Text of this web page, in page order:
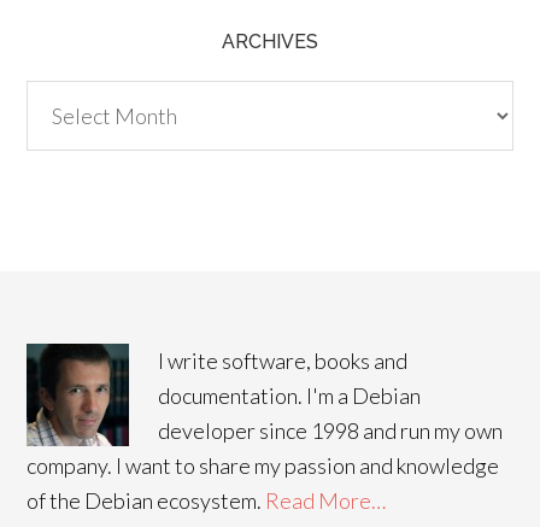
ARCHIVES
I write software, books and
documentation. I'm a Debian
developer since 1998 and run my own
company. I want to share my passion and knowledge
of the Debian ecosystem. Read More…